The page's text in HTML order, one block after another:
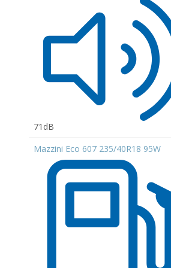
71dB
Mazzini Eco 607 235/40R18 95W